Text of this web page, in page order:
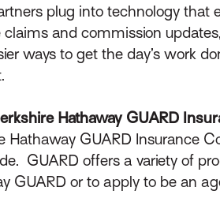
plug into technology
claims and commission
ways to get the day’s work
Hathaway GUARD
Hathaway GUARD Insurance
GUARD offers a variety of
GUARD or to apply to be an